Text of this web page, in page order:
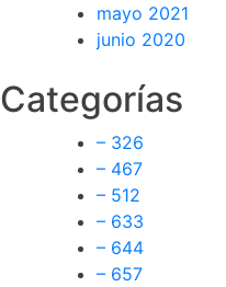
mayo 2021
junio 2020
Categorías
– 326
– 467
– 512
– 633
– 644
– 657